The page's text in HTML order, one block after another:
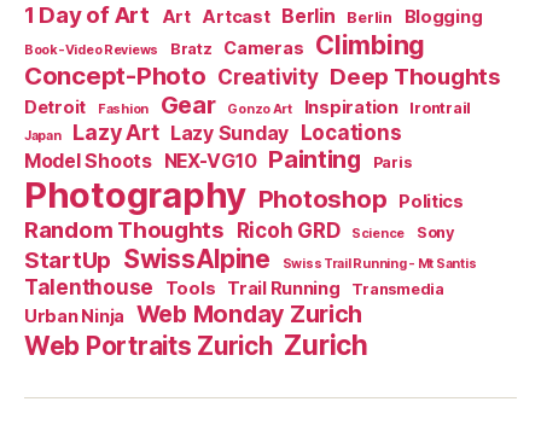
1 Day of Art Art Artcast Berlin Berlin Blogging
Book-Video Reviews Bratz Cameras Climbing
Concept-Photo Creativity Deep Thoughts
Detroit Fashion Gear Gonzo Art Inspiration Irontrail
Japan Lazy Art Lazy Sunday Locations
Model Shoots NEX-VG10 Painting Paris
Photography Photoshop Politics
Random Thoughts Ricoh GRD Science Sony
StartUp SwissAlpine Swiss Trail Running - Mt Santis
Talenthouse Tools Trail Running Transmedia
Urban Ninja Web Monday Zurich
Web Portraits Zurich Zurich